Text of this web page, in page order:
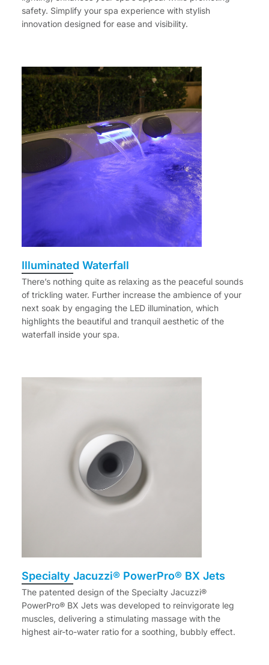
safety. Simplify your spa experience with stylish
innovation designed for ease and visibility.
Illuminated Waterfall
There’s nothing quite as relaxing as the peaceful sounds
of trickling water. Further increase the ambience of your
next soak by engaging the LED illumination, which
highlights the beautiful and tranquil aesthetic of the
waterfall inside your spa.
Specialty Jacuzzi® PowerPro® BX Jets
The patented design of the Specialty Jacuzzi®
PowerPro® BX Jets was developed to reinvigorate leg
muscles, delivering a stimulating massage with the
highest air-to-water ratio for a soothing, bubbly effect.